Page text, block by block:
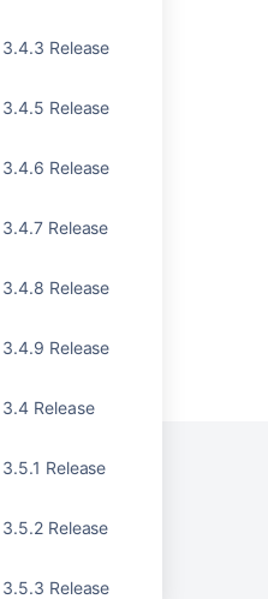
Release
Release
Release
Release
Release
Release
Release
Release
Release
Release
Notes
Notes
Security